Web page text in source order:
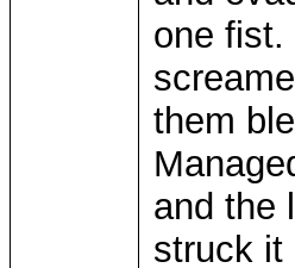
one fist.
them
and the
struck it